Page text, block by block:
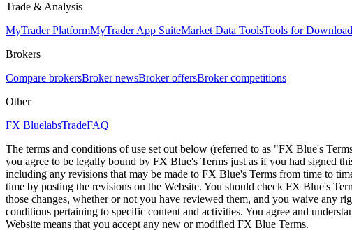
Trade & Analysis
MyTrader PlatformMyTrader App SuiteMarket Data ToolsTools for Download
Brokers
Compare brokersBroker newsBroker offersBroker competitions
Other
FX BluelabsTradeFAQ
The terms and conditions of use set out below (referred to as "FX Blue's
you agree to be legally bound by FX Blue's Terms just as if you had signed
including any revisions that may be made to FX Blue's Terms from time to
time by posting the revisions on the Website. You should check FX Blue's
those changes, whether or not you have reviewed them, and you waive any
conditions pertaining to specific content and activities. You agree and
Website means that you accept any new or modified FX Blue Terms.